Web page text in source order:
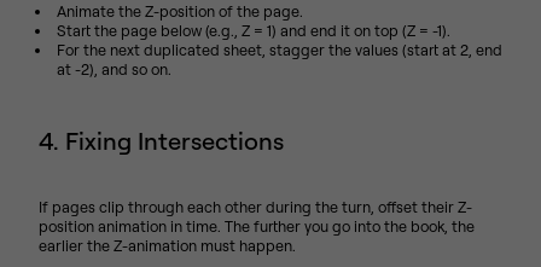
Animate the Z-position of the page.
Start the page below (e.g., Z = 1) and end it on top (Z = -1).
For the next duplicated sheet, stagger the values (start at 2, end
at -2), and so on.
4. Fixing Intersections
If pages clip through each other during the turn, offset their Z-
position animation in time. The further you go into the book, the
earlier the Z-animation must happen.